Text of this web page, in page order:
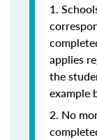
1.
applies
the
example
2. No